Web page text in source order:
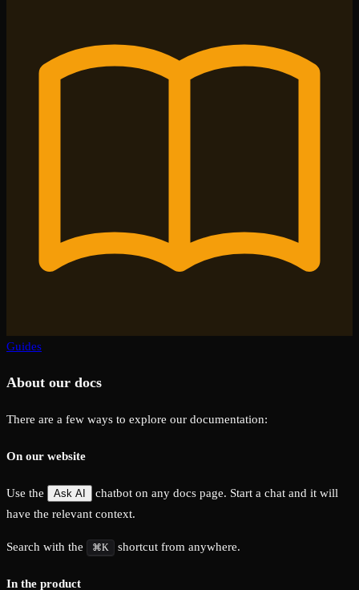
Guides
About our docs
There are a few ways to explore our documentation:
On our website
Use the Ask AI
chatbot on any docs page. Start a chat and it will
have the relevant context.
Search with the ⌘K shortcut from anywhere.
In the product